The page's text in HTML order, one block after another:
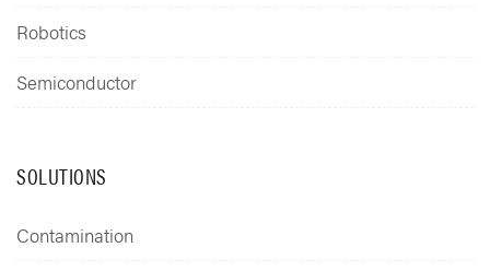
Robotics
Semiconductor
SOLUTIONS
Contamination